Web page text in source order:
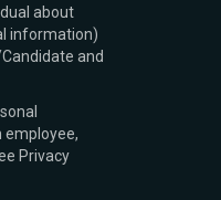
about
information)
and
employee,
Privacy